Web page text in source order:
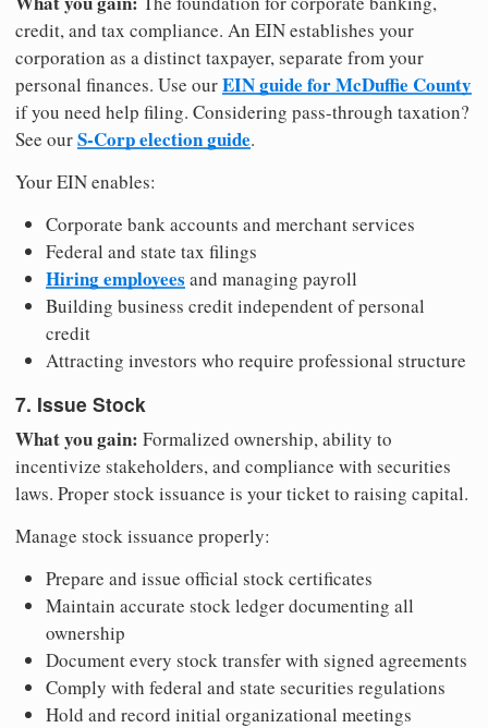
credit, and tax compliance. An EIN establishes your
corporation as a distinct taxpayer, separate from your
personal finances. Use ourEIN guide for McDuffie County
if you need help filing. Considering pass-through taxation?
See ourS-Corp election guide.
Your EIN enables:
Corporate bank accounts and merchant services
Federal and state tax filings
Hiring employees and managing payroll
Building business credit independent of personal
credit
Attracting investors who require professional structure
7. Issue Stock
What you gain: Formalized ownership, ability to
incentivize stakeholders, and compliance with securities
laws. Proper stock issuance is your ticket to raising capital.
Manage stock issuance properly:
Prepare and issue official stock certificates
Maintain accurate stock ledger documenting all
ownership
Document every stock transfer with signed agreements
Comply with federal and state securities regulations
Hold and record initial organizational meetings